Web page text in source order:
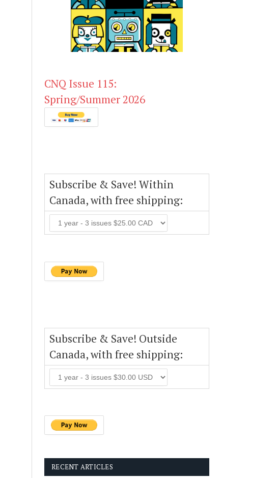
CNQ Issue 115:
Spring/Summer 2026
Subscribe & Save! Within
Canada, with free shipping:
Subscribe & Save! Outside
Canada, with free shipping:
RECENT ARTICLES